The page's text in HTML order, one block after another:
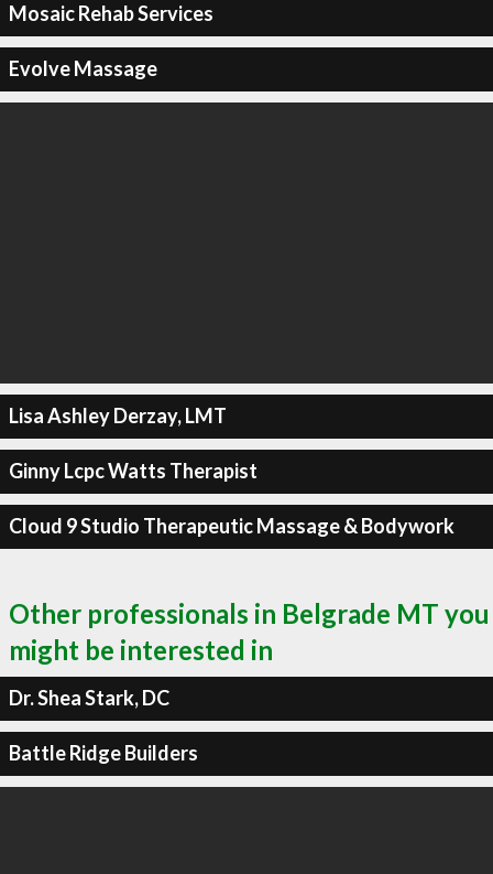
Mosaic Rehab Services
Evolve Massage
Lisa Ashley Derzay, LMT
Ginny Lcpc Watts Therapist
Cloud 9 Studio Therapeutic Massage & Bodywork
Other professionals in Belgrade MT you
might be interested in
Dr. Shea Stark, DC
Battle Ridge Builders